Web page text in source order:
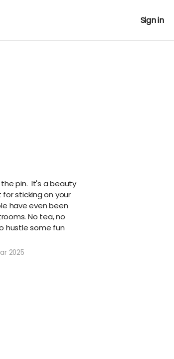
Sign in
pin. It's a beauty
sticking on your
have even been
No tea, no
hustle some fun
2025